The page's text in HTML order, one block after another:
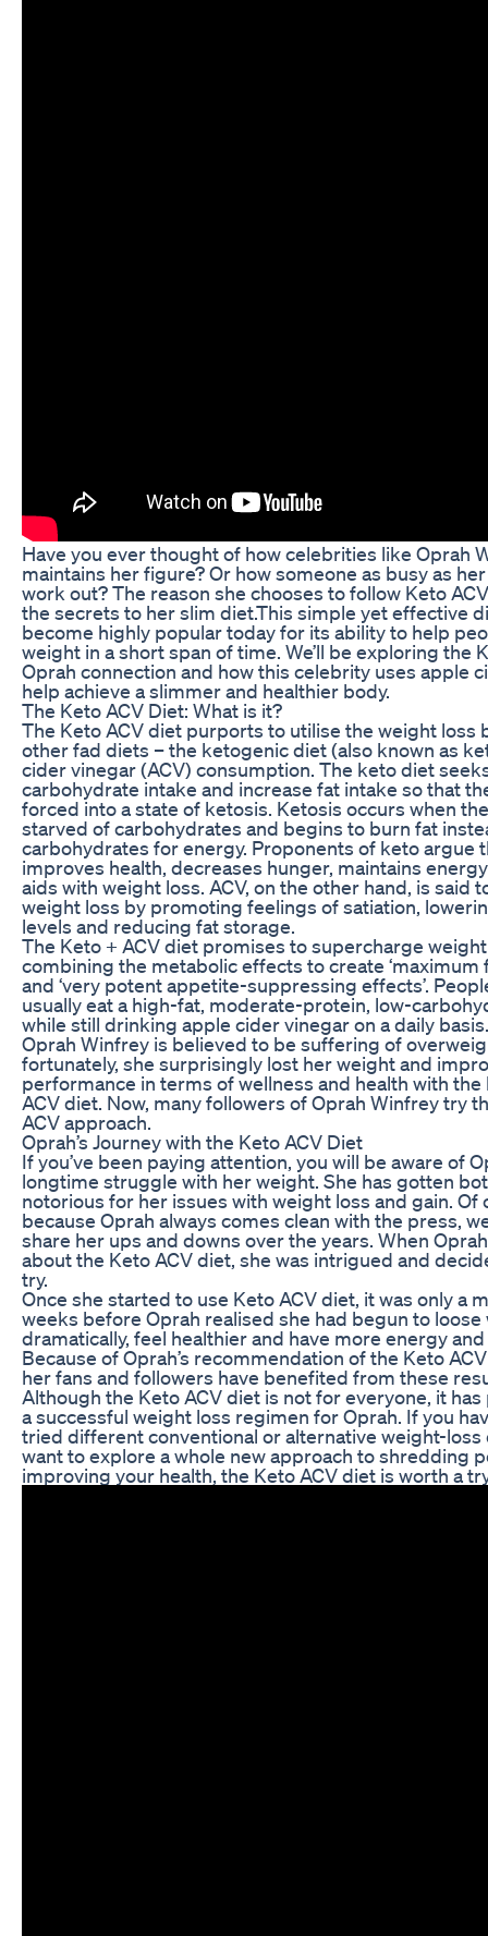
Have you ever thought of how celebrities like Oprah
maintains her figure? Or how someone as busy as
work out? The reason she chooses to follow Keto
the secrets to her slim diet.This simple yet effective
become highly popular today for its ability to help
weight in a short span of time. We’ll be exploring the
Oprah connection and how this celebrity uses apple
help achieve a slimmer and healthier body.
The Keto ACV Diet: What is it?
The Keto ACV diet purports to utilise the weight loss
other fad diets – the ketogenic diet (also known as
cider vinegar (ACV) consumption. The keto diet
carbohydrate intake and increase fat intake so that
forced into a state of ketosis. Ketosis occurs when
starved of carbohydrates and begins to burn fat
carbohydrates for energy. Proponents of keto argue
improves health, decreases hunger, maintains
aids with weight loss. ACV, on the other hand, is said
weight loss by promoting feelings of satiation,
levels and reducing fat storage.
The Keto + ACV diet promises to supercharge
combining the metabolic effects to create ‘maximum
and ‘very potent appetite-suppressing effects’.
usually eat a high-fat, moderate-protein, low-
while still drinking apple cider vinegar on a daily basis.
Oprah Winfrey is believed to be suffering of
fortunately, she surprisingly lost her weight and
performance in terms of wellness and health with the
ACV diet. Now, many followers of Oprah Winfrey try
ACV approach.
Oprah’s Journey with the Keto ACV Diet
If you’ve been paying attention, you will be aware of
longtime struggle with her weight. She has gotten
notorious for her issues with weight loss and gain. Of
because Oprah always comes clean with the press,
share her ups and downs over the years. When
about the Keto ACV diet, she was intrigued and
try.
Once she started to use Keto ACV diet, it was only a
weeks before Oprah realised she had begun to loose
dramatically, feel healthier and have more energy
Because of Oprah’s recommendation of the Keto
her fans and followers have benefited from these
Although the Keto ACV diet is not for everyone, it
a successful weight loss regimen for Oprah. If you
tried different conventional or alternative weight-loss
want to explore a whole new approach to shredding
improving your health, the Keto ACV diet is worth a